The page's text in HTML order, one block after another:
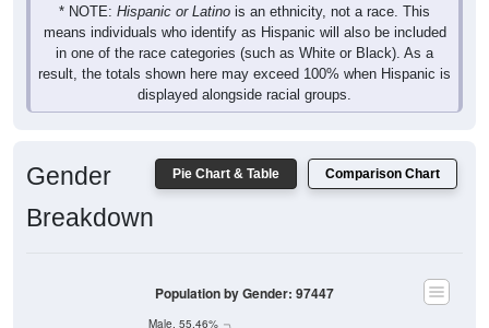
means individuals who identify as Hispanic will also be included
in one of the race categories (such as White or Black). As a
result, the totals shown here may exceed 100% when Hispanic is
displayed alongside racial groups.
Male, 55.46%